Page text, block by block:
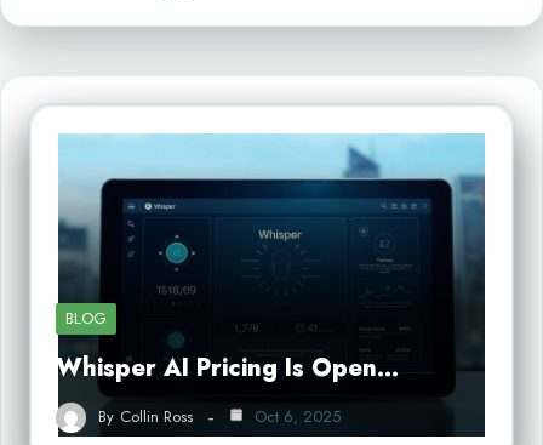
BLOG
Whisper AI Pricing Is Open…
By Collin Ross Oct 6, 2025